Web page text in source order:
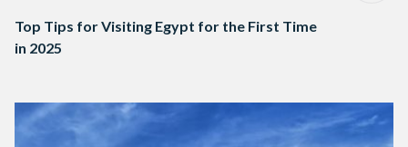
Top Tips for Visiting Egypt for the First Time
in 2025